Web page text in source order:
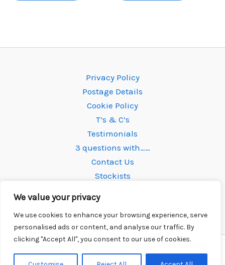
We value your privacy
We use cookies to enhance your browsing experience, serve
personalised ads or content, and analyse our traffic. By
clicking "Accept All", you consent to our use of cookies.
The
may
be
chosen
the
product
page
Privacy Policy
Postage Details
Cookie Policy
T’s & C’s
Testimonials
3 questions with……
Contact Us
Stockists
Copyright © 2026 Newtone Strings | Powered byAstra